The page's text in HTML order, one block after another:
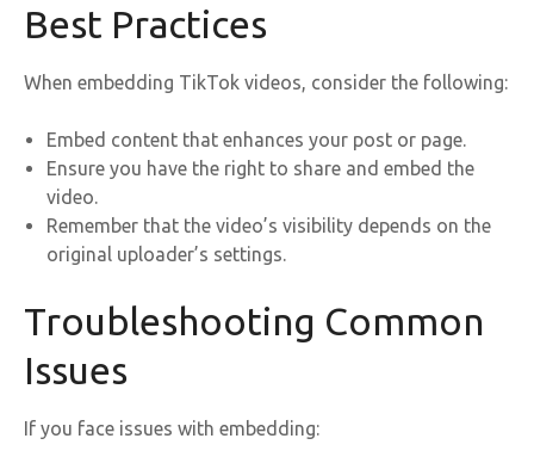
Best Practices
When embedding TikTok videos, consider the following:
Embed content that enhances your post or page.
Ensure you have the right to share and embed the
video.
Remember that the video’s visibility depends on the
original uploader’s settings.
Troubleshooting Common
Issues
If you face issues with embedding: